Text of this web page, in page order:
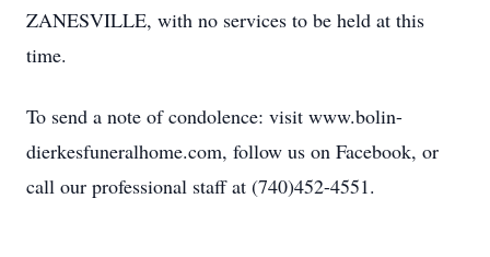
ZANESVILLE, with no services to be held at this
time.
To send a note of condolence: visit www.bolin-
dierkesfuneralhome.com, follow us on Facebook, or
call our professional staff at (740)452-4551.